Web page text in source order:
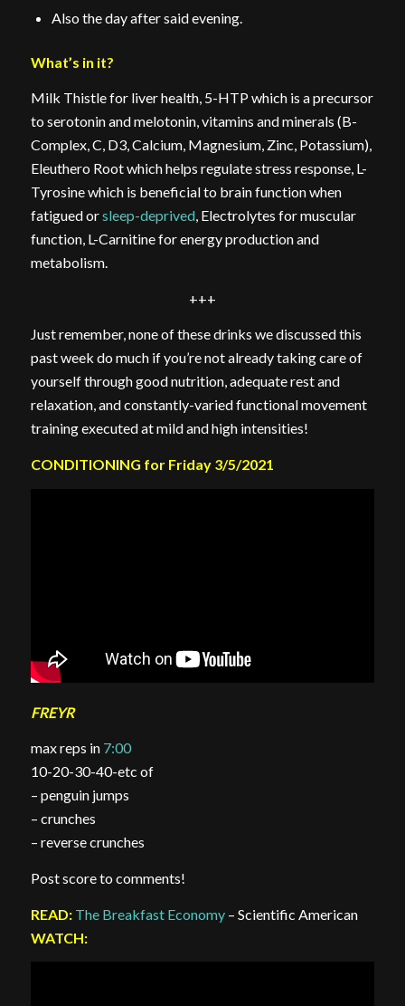
Also the day after said evening.
What’s in it?
Milk Thistle for liver health, 5-HTP which is a precursor
to serotonin and melotonin, vitamins and minerals (B-
Complex, C, D3, Calcium, Magnesium, Zinc, Potassium),
Eleuthero Root which helps regulate stress response, L-
Tyrosine which is beneficial to brain function when
fatigued orsleep-deprived, Electrolytes for muscular
function, L-Carnitine for energy production and
metabolism.
+++
Just remember, none of these drinks we discussed this
past week do much if you’re not already taking care of
yourself through good nutrition, adequate rest and
relaxation, and constantly-varied functional movement
training executed at mild and high intensities!
CONDITIONING for Friday 3/5/2021
FREYR
max reps in 7:00
10-20-30-40-etc of
– penguin jumps
– crunches
– reverse crunches
Post score to comments!
READ: The Breakfast Economy– Scientific American
WATCH: